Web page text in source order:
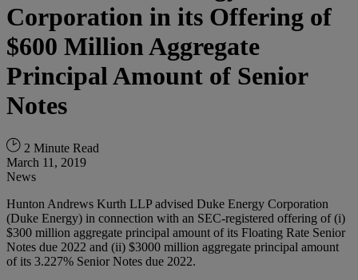
Corporation in its Offering of
$600 Million Aggregate
Principal Amount of Senior
Notes
2 Minute Read
March 11, 2019
News
Hunton Andrews Kurth LLP advised Duke Energy Corporation
(Duke Energy) in connection with an SEC-registered offering of (i)
$300 million aggregate principal amount of its Floating Rate Senior
Notes due 2022 and (ii) $3000 million aggregate principal amount
of its 3.227% Senior Notes due 2022.